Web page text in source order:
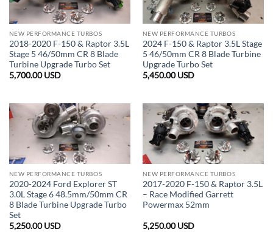
NEW PERFORMANCE TURBOS
2018-2020 F-150 & Raptor 3.5L
Stage 5 46/50mm CR 8 Blade
Turbine Upgrade Turbo Set
5,700.00USD
NEW PERFORMANCE TURBOS
2024 F-150 & Raptor 3.5L Stage
5 46/50mm CR 8 Blade Turbine
Upgrade Turbo Set
5,450.00USD
NEW PERFORMANCE TURBOS
2020-2024 Ford Explorer ST
3.0L Stage 6 48.5mm/50mm CR
8 Blade Turbine Upgrade Turbo
Set
5,250.00USD
NEW PERFORMANCE TURBOS
2017-2020 F-150 & Raptor 3.5L
– Race Modified Garrett
Powermax 52mm
5,250.00USD